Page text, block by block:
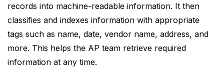
records into machine-readable information. It then
classifies and indexes information with appropriate
tags such as name, date, vendor name, address, and
more. This helps the AP team retrieve required
information at any time.